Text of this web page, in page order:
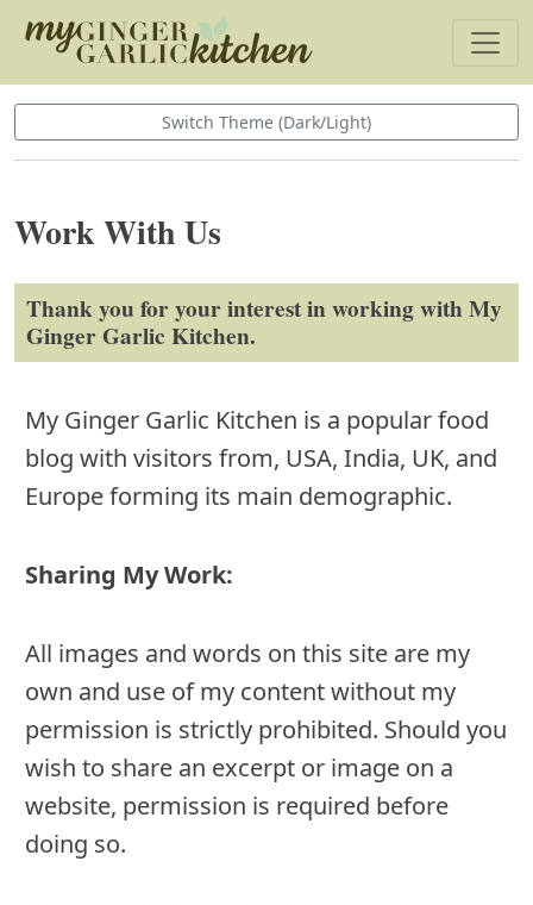
Switch Theme (Dark/Light)
Work With Us
Thank you for your interest in working with My
Ginger Garlic Kitchen.
My Ginger Garlic Kitchen is a popular food
blog with visitors from, USA, India, UK, and
Europe forming its main demographic.
Sharing My Work:
All images and words on this site are my
own and use of my content without my
permission is strictly prohibited. Should you
wish to share an excerpt or image on a
website, permission is required before
doing so.